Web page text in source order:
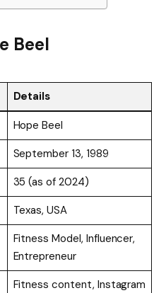
Beel
Details
Hope Beel
September 13, 1989
35 (as of 2024)
Texas, USA
Fitness Model, Influencer,
Entrepreneur
Fitness content, Instagram